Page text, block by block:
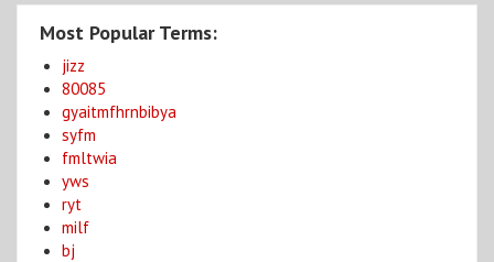
Most Popular Terms:
jizz
80085
gyaitmfhrnbibya
syfm
fmltwia
yws
ryt
milf
bj